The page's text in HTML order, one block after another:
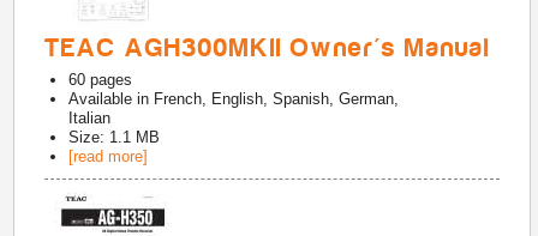
TEAC AGH300MKII Owner's Manual
60 pages
Available in French, English, Spanish, German,
Italian
Size: 1.1 MB
[read more]